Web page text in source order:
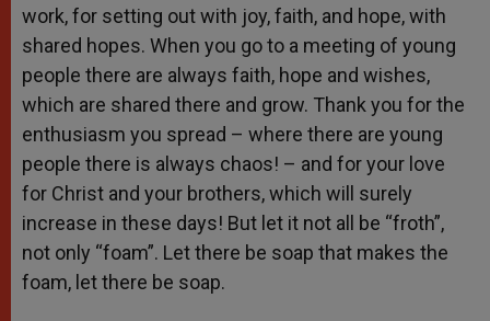
work, for setting out with joy, faith, and hope, with
shared hopes. When you go to a meeting of young
people there are always faith, hope and wishes,
which are shared there and grow. Thank you for the
enthusiasm you spread – where there are young
people there is always chaos! – and for your love
for Christ and your brothers, which will surely
increase in these days! But let it not all be “froth”,
not only “foam”. Let there be soap that makes the
foam, let there be soap.